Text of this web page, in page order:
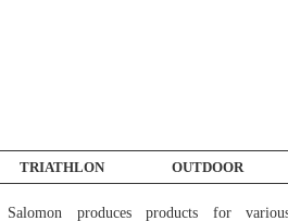
TRIATHLON OUTDOOR